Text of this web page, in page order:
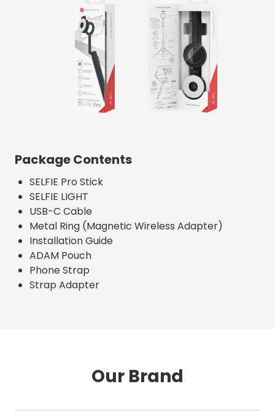
Package Contents
SELFIE Pro Stick
SELFIE LIGHT
USB-C Cable
Metal Ring (Magnetic Wireless Adapter)
Installation Guide
ADAM Pouch
Phone Strap
Strap Adapter
Our Brand